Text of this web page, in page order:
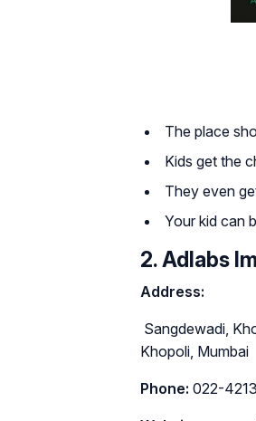
The place
Kids get the
They even
Your kid can
2. Adlabs
Address:
Sangdewadi,
Khopoli, Mumbai
Phone: 022-